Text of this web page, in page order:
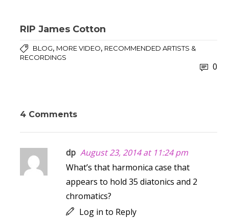
RIP James Cotton
BLOG, MORE VIDEO, RECOMMENDED ARTISTS &
RECORDINGS
0
4 Comments
dp August 23, 2014 at 11:24 pm
What’s that harmonica case that
appears to hold 35 diatonics and 2
chromatics?
Log in to Reply